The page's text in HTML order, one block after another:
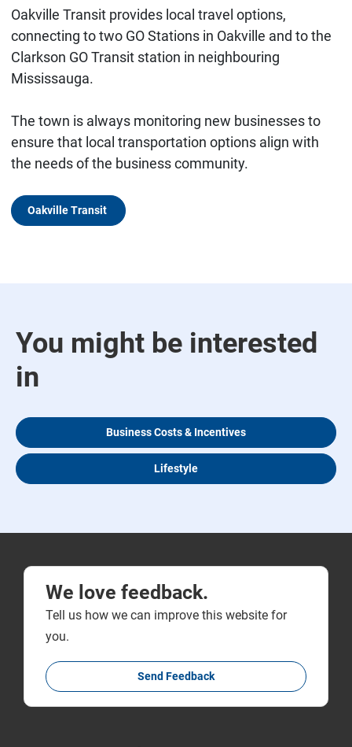
Oakville Transit provides local travel options,
connecting to two GO Stations in Oakville and to the
Clarkson GO Transit station in neighbouring
Mississauga.
The town is always monitoring new businesses to
ensure that local transportation options align with
the needs of the business community.
Oakville Transit
You might be interested
in
Business Costs & Incentives
Lifestyle
We love feedback.
Tell us how we can improve this website for
you.
Send Feedback